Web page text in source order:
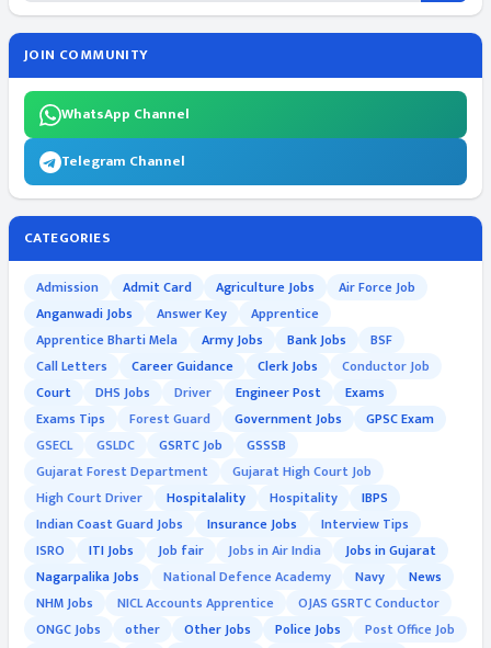
JOIN COMMUNITY
WhatsApp Channel
Telegram Channel
CATEGORIES
Admission Admit Card Agriculture Jobs
Air Force Job
Anganwadi Jobs
Answer Key
Apprentice
Apprentice Bharti Mela
Army Jobs Bank Jobs
BSF
Call Letters
Career Guidance Clerk Jobs
Conductor Job
Court
DHS Jobs Driver Engineer Post
Exams
Exams Tips
Forest Guard Government Jobs
GPSC Exam
GSECL
GSLDC GSRTC Job
GSSSB
Gujarat Forest Department
Gujarat High Court Job
High Court Driver
Hospitalality Hospitality
IBPS
Indian Coast Guard Jobs
Insurance Jobs
Interview Tips
ISRO
ITI Jobs Job fair Jobs in Air India
Jobs in Gujarat
Nagarpalika Jobs
National Defence Academy Navy
News
NHM Jobs
NICL Accounts Apprentice
OJAS GSRTC Conductor
ONGC Jobs
other Other Jobs Police Jobs
Post Office Job